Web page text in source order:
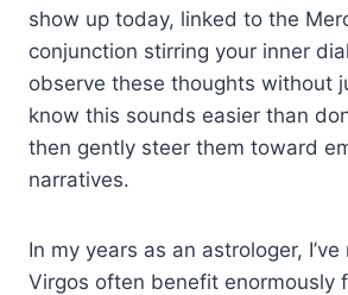
show up today, linked to the
conjunction stirring your inner
observe these thoughts without
know this sounds easier than
then gently steer them toward
narratives.
In my years as an astrologer,
Virgos often benefit enormously